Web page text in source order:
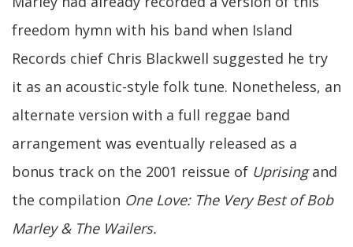
freedom hymn with his band when Island
Records chief Chris Blackwell suggested he try
it as an acoustic-style folk tune. Nonetheless, an
alternate version with a full reggae band
arrangement was eventually released as a
bonus track on the 2001 reissue of Uprisingand
the compilation One Love: The Very Best of Bob
Marley & The Wailers.